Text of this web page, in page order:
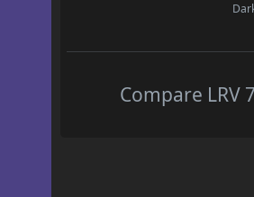
Compare LRV